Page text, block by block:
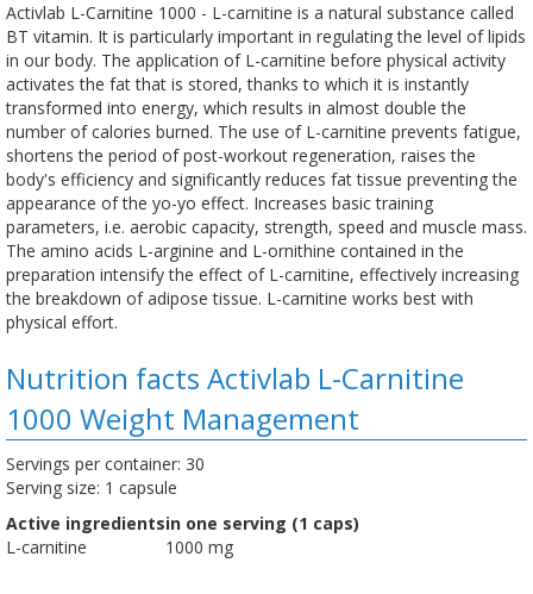
Activlab L-Carnitine 1000 - L-carnitine is a natural substance called
BT vitamin. It is particularly important in regulating the level of lipids
in our body. The application of L-carnitine before physical activity
activates the fat that is stored, thanks to which it is instantly
transformed into energy, which results in almost double the
number of calories burned. The use of L-carnitine prevents fatigue,
shortens the period of post-workout regeneration, raises the
body's efficiency and significantly reduces fat tissue preventing the
appearance of the yo-yo effect. Increases basic training
parameters, i.e. aerobic capacity, strength, speed and muscle mass.
The amino acids L-arginine and L-ornithine contained in the
preparation intensify the effect of L-carnitine, effectively increasing
the breakdown of adipose tissue. L-carnitine works best with
physical effort.
Nutrition facts Activlab L-Carnitine
1000 Weight Management
Servings per container: 30
Serving size: 1 capsule
Active ingredientsin one serving (1 caps)
L-carnitine
1000 mg